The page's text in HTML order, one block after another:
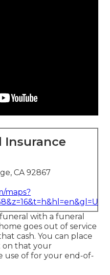
Insurance
CA 92867
maps?
with a funeral
goes out of service
cash. You can place
on that your
use of for your end-of-